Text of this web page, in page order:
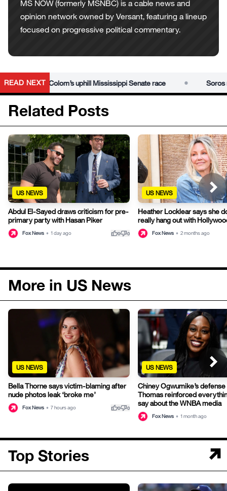
MS NOW (formerly MSNBC) is a cable news and
opinion network owned by Versant, featuring a lineup
focused on progressive political commentary.
READ NEXT
into Scott Colom’s uphill Mississippi Senate race Soros
Related Posts
US NEWS
Abdul El-Sayed draws criticism for pre-
primary party with Hasan Piker
Fox News • 1 day ago thumb_up0thumb_down0
US NEWS
Heather Locklear says she
really hang out with
Fox News • 2 months ago
More in US News
US NEWS
Bella Thorne says victim-blaming after
nude photos leak ‘broke me’
Fox News • 7 hours ago thumb_up0thumb_down0
US NEWS
Chiney Ogwumike’s
Thomas reinforced
say about the WNBA media
Fox News • 1 month ago
Top Stories